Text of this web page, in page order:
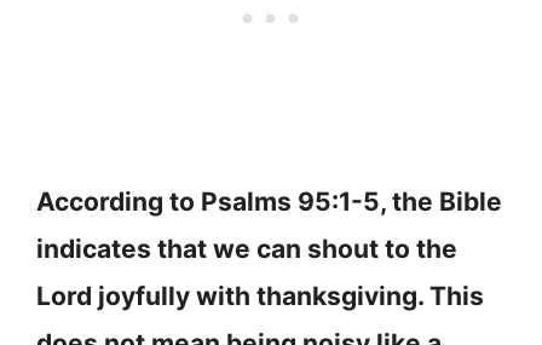
According to Psalms 95:1-5, the Bible
indicates that we can shout to the
Lord joyfully with thanksgiving. This